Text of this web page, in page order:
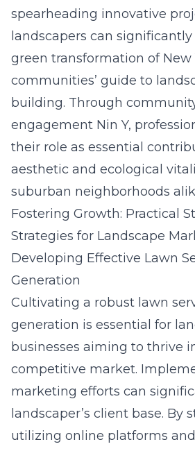
spearheading innovative
landscapers can
green transformation of New
communities’ guide to
building. Through
engagement Nin Y,
their role as essential
aesthetic and ecological
suburban neighborhoods
Fostering Growth: Practical
Strategies for Landscape
Developing Effective Lawn
Generation
Cultivating a robust lawn
generation is essential for
businesses aiming to thrive
competitive market.
marketing efforts can
landscaper’s client base. By
utilizing online platforms